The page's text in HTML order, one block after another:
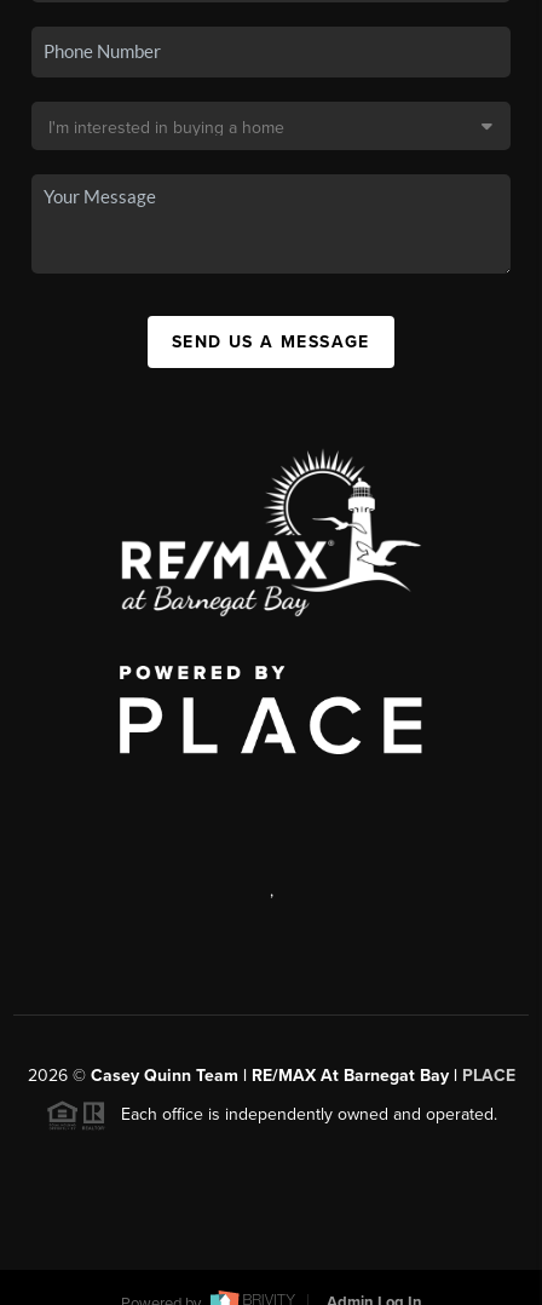
SEND US A MESSAGE
,
2026© Casey Quinn Team | RE/MAX At Barnegat Bay | PLACE
Each office is independently owned and operated.